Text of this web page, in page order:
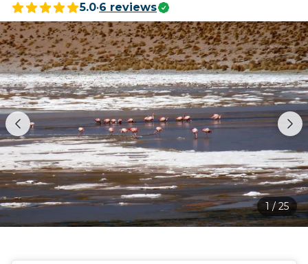
5.0•6 reviews
1/25